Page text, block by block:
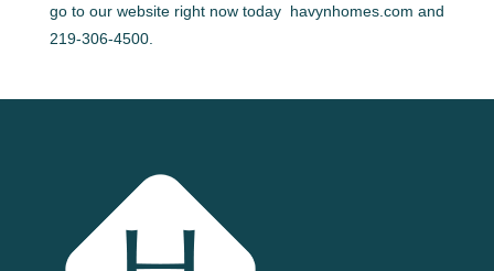
go to our website right now today ​​ havynhomes.com and
219-306-4500.